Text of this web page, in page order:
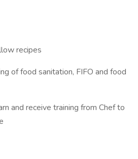
recipes
of food sanitation, FIFO and food
and receive training from Chef to